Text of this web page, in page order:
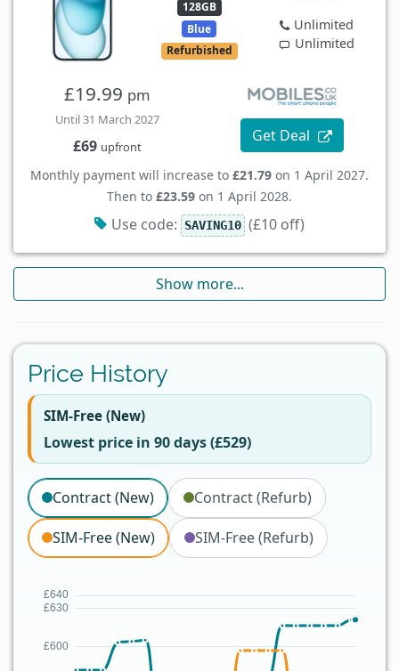
128GB
Blue
Refurbished
Unlimited
Unlimited
£19.99 pm
Until 31 March 2027
£69 upfront
Get Deal
Monthly payment will increase to £21.79 on 1 April 2027.
Then to £23.59 on 1 April 2028.
Use code: SAVING10 (£10 off)
Show more...
Price History
SIM-Free (New)
Lowest price in 90 days (£529)
Contract (New) Contract (Refurb)
SIM-Free (New) SIM-Free (Refurb)